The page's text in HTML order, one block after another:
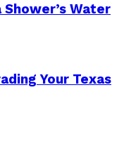
Water
Your Texas